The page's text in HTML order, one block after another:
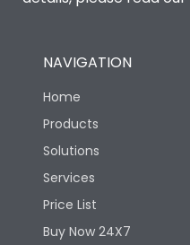
NAVIGATION
Home
Products
Solutions
Services
Price List
Buy Now 24X7